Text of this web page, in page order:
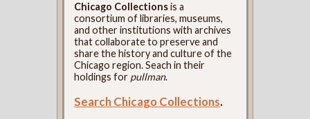
Chicago Collectionsis a
consortium of libraries, museums,
and other institutions with archives
that collaborate to preserve and
share the history and culture of the
Chicago region. Seach in their
holdings for pullman.
Search Chicago Collections.